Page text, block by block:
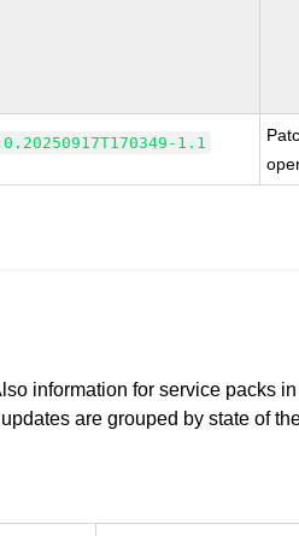
1.1
information for service packs
are grouped by state of